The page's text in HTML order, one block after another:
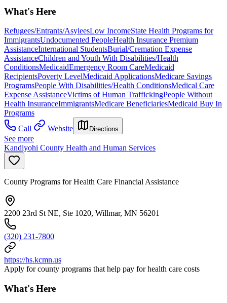
What's Here
Refugees/Entrants/AsyleesLow IncomeState Health Programs for
ImmigrantsUndocumented PeopleHealth Insurance Premium
AssistanceInternational StudentsBurial/Cremation Expense
AssistanceChildren and Youth With Disabilities/Health
ConditionsMedicaidEmergency Room CareMedicaid
RecipientsPoverty LevelMedicaid ApplicationsMedicare Savings
ProgramsPeople With Disabilities/Health ConditionsMedical Care
Expense AssistanceVictims of Human TraffickingPeople Without
Health InsuranceImmigrantsMedicare BeneficiariesMedicaid Buy In
Programs
Call
Website Directions
See more
Kandiyohi County Health and Human Services
County Programs for Health Care Financial Assistance
2200 23rd St NE, Ste 1020, Willmar, MN 56201
(320) 231-7800
https://hs.kcmn.us
Apply for county programs that help pay for health care costs
What's Here